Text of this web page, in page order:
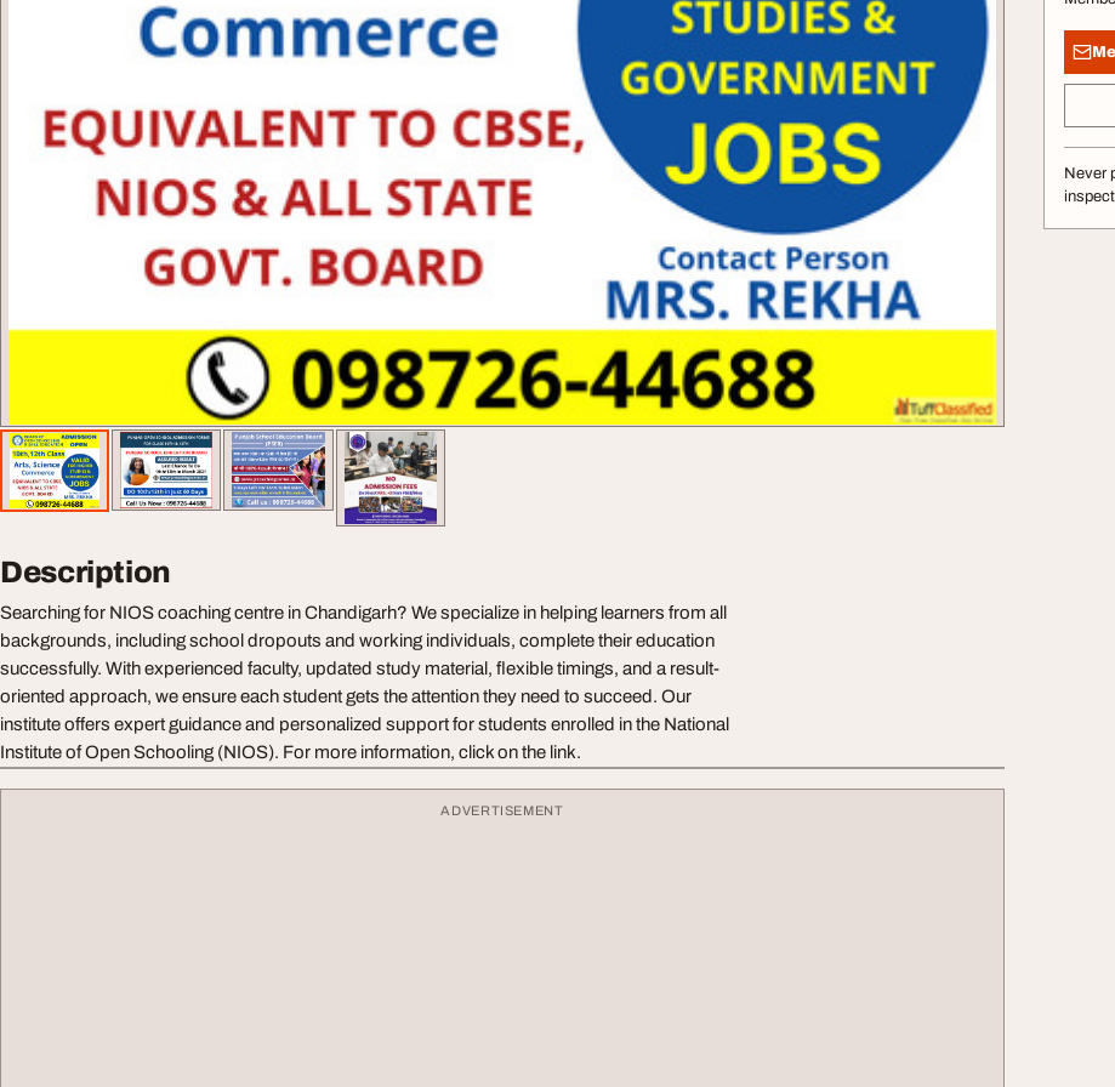
Never
Description
Searching for NIOS coaching centre in Chandigarh? We specialize in helping learners from all
backgrounds, including school dropouts and working individuals, complete their education
successfully. With experienced faculty, updated study material, flexible timings, and a result-
oriented approach, we ensure each student gets the attention they need to succeed. Our
institute offers expert guidance and personalized support for students enrolled in the National
Institute of Open Schooling (NIOS). For more information, click on the link.
ADVERTISEMENT